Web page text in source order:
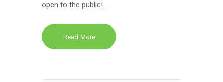
open to the public!…
Read More